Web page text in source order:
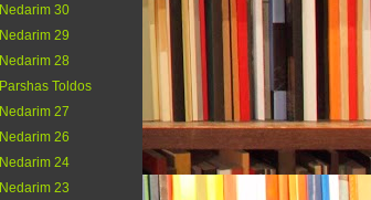
Nedarim 30
Nedarim 29
Nedarim 28
Parshas Toldos
Nedarim 27
Nedarim 26
Nedarim 24
Nedarim 23